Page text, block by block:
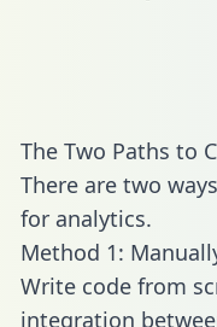
The Two Paths to
There are two
for analytics.
Method 1:
Write code from
integration